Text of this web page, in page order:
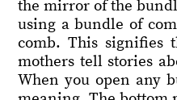
the mirror of the
using a bundle of
comb. This signifies
mothers tell stories
When you open any